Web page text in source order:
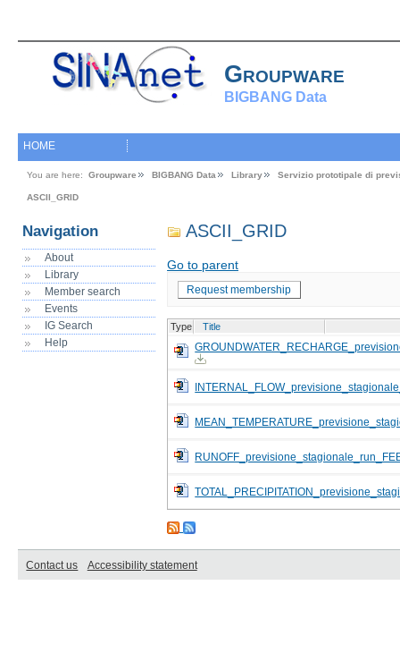
Groupware
BIGBANG Data
HOME
You are here: Groupware BIGBANG Data Library Servizio prototipale di
ASCII_GRID
Navigation
About
Library
Member search
Events
IG Search
Help
ASCII_GRID
Go to parent
Request membership
Type Title
Contact us Accessibility statement